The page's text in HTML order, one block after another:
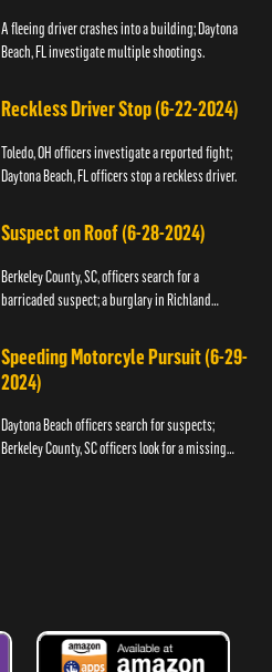
A fleeing driver crashes into a building; Daytona
Beach, FL investigate multiple shootings.
Reckless Driver Stop (6-22-2024)
Toledo, OH officers investigate a reported fight;
Daytona Beach, FL officers stop a reckless driver.
Suspect on Roof (6-28-2024)
Berkeley County, SC, officers search for a
barricaded suspect; a burglary in Richland
Speeding Motorcyle Pursuit (6-29-
2024)
Daytona Beach officers search for suspects;
Berkeley County, SC officers look for a missing